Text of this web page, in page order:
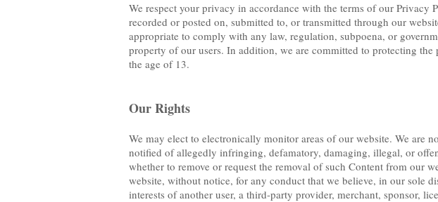
We respect your privacy in accordance with the terms of our
recorded or posted on, submitted to, or transmitted through our
appropriate to comply with any law, regulation, subpoena, or
property of our users. In addition, we are committed to protecting
the age of 13.
Our Rights
We may elect to electronically monitor areas of our website. We
notified of allegedly infringing, defamatory, damaging, illegal, or
whether to remove or request the removal of such Content from our
website, without notice, for any conduct that we believe, in our sole
interests of another user, a third-party provider, merchant, sponsor,